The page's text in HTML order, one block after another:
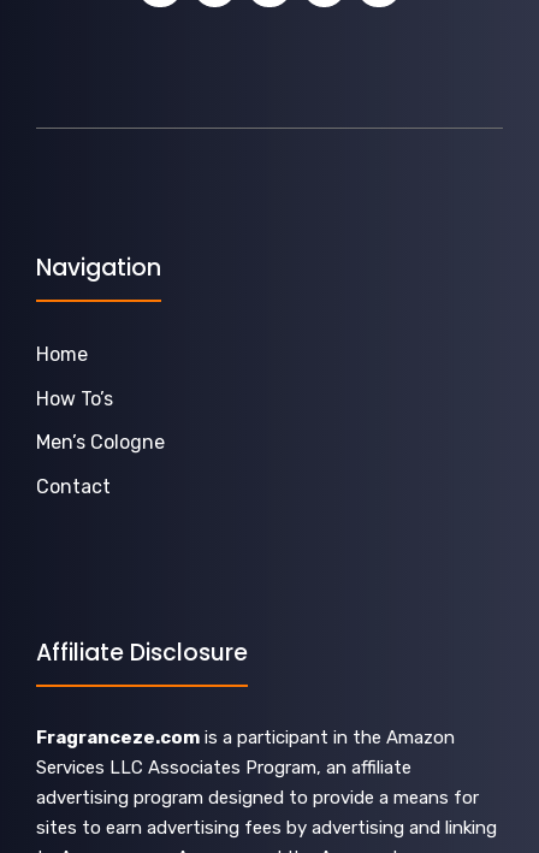
Navigation
Home
How To’s
Men’s Cologne
Contact
Affiliate Disclosure
Fragranceze.com is a participant in the Amazon
Services LLC Associates Program, an affiliate
advertising program designed to provide a means for
sites to earn advertising fees by advertising and linking